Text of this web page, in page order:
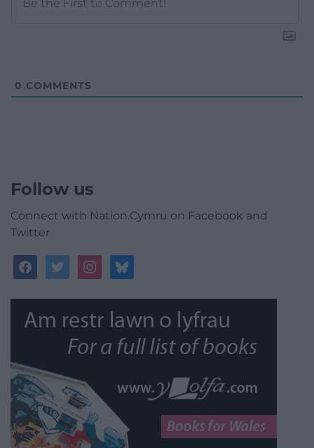
0 COMMENTS
Follow us
Connect with Nation.Cymru on Facebook and
Twitter
facebooktwitterinstagrambluesky